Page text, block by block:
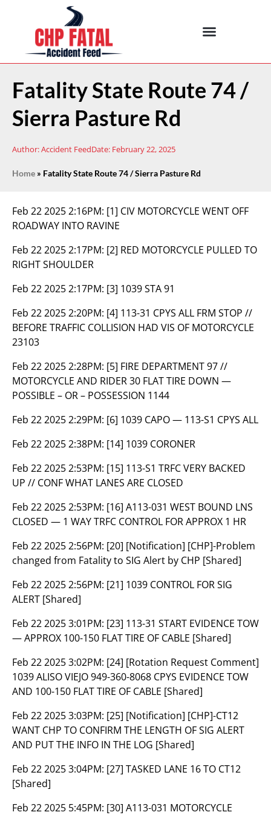
Fatality State Route 74 /
Sierra Pasture Rd
Author:Accident FeedDate: February 22, 2025
Home » Fatality State Route 74 / Sierra Pasture Rd
Feb 22 2025 2:16PM: [1] CIV MOTORCYCLE WENT OFF
ROADWAY INTO RAVINE
Feb 22 2025 2:17PM: [2] RED MOTORCYCLE PULLED TO
RIGHT SHOULDER
Feb 22 2025 2:17PM: [3] 1039 STA 91
Feb 22 2025 2:20PM: [4] 113-31 CPYS ALL FRM STOP //
BEFORE TRAFFIC COLLISION HAD VIS OF MOTORCYCLE
23103
Feb 22 2025 2:28PM: [5] FIRE DEPARTMENT 97 //
MOTORCYCLE AND RIDER 30 FLAT TIRE DOWN —
POSSIBLE – OR – POSSESSION 1144
Feb 22 2025 2:29PM: [6] 1039 CAPO — 113-S1 CPYS ALL
Feb 22 2025 2:38PM: [14] 1039 CORONER
Feb 22 2025 2:53PM: [15] 113-S1 TRFC VERY BACKED
UP // CONF WHAT LANES ARE CLOSED
Feb 22 2025 2:53PM: [16] A113-031 WEST BOUND LNS
CLOSED — 1 WAY TRFC CONTROL FOR APPROX 1 HR
Feb 22 2025 2:56PM: [20] [Notification] [CHP]-Problem
changed from Fatality to SIG Alert by CHP [Shared]
Feb 22 2025 2:56PM: [21] 1039 CONTROL FOR SIG
ALERT [Shared]
Feb 22 2025 3:01PM: [23] 113-31 START EVIDENCE TOW
— APPROX 100-150 FLAT TIRE OF CABLE [Shared]
Feb 22 2025 3:02PM: [24] [Rotation Request Comment]
1039 ALISO VIEJO 949-360-8068 CPYS EVIDENCE TOW
AND 100-150 FLAT TIRE OF CABLE [Shared]
Feb 22 2025 3:03PM: [25] [Notification] [CHP]-CT12
WANT CHP TO CONFIRM THE LENGTH OF SIG ALERT
AND PUT THE INFO IN THE LOG [Shared]
Feb 22 2025 3:04PM: [27] TASKED LANE 16 TO CT12
[Shared]
Feb 22 2025 5:45PM: [30] A113-031 MOTORCYCLE